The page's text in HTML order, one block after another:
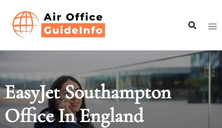
content
EasyJet Southampton
Office In England